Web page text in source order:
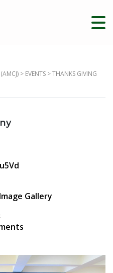
> EVENTS >THANKS GIVING
Gallery